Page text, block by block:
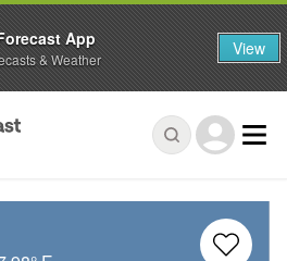
App
& Weather View